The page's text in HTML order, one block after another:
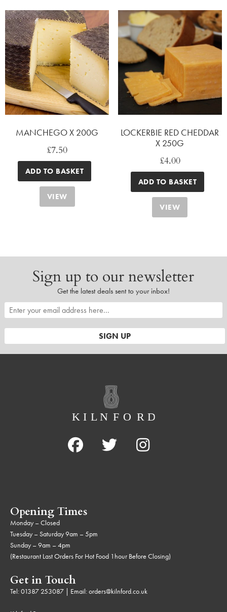
MANCHEGO X 200G
£7.50
ADD TO BASKET
VIEW
LOCKERBIE RED CHEDDAR
X 250G
£4.00
ADD TO BASKET
VIEW
Sign up to our newsletter
Get the latest deals sent to your inbox!
Opening Times
Monday – Closed
Tuesday – Saturday 9am – 5pm
Sunday – 9am – 4pm
(Restaurant Last Orders For Hot Food 1hour Before Closing)
Get in Touch
Tel:01387 253087 | Email:orders@kilnford.co.uk